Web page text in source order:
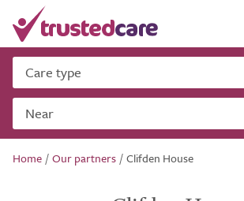
Care type
Near
Home /Our partners /Clifden House